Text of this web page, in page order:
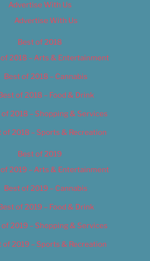
Advertise With Us
Advertise With Us
Best of 2018
2018 – Arts & Entertainment
Best of 2018 – Cannabis
of 2018 – Food & Drink
of 2018 – Shopping & Services
of 2018 – Sports & Recreation
Best of 2019
2019 – Arts & Entertainment
Best of 2019 – Cannabis
of 2019 – Food & Drink
of 2019 – Shopping & Services
of 2019 – Sports & Recreation